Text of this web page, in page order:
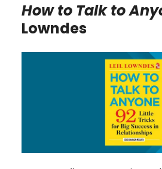
How to Talk to
Lowndes